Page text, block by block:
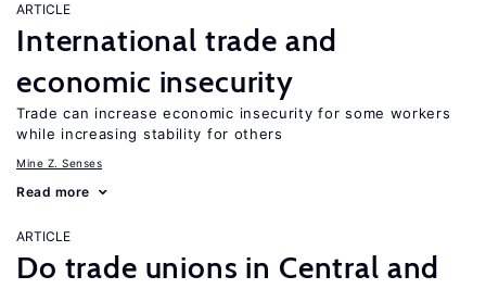
ARTICLE
International trade and
economic insecurity
Trade can increase economic insecurity for some workers
while increasing stability for others
Mine Z. Senses
Read more
ARTICLE
Do trade unions in Central and